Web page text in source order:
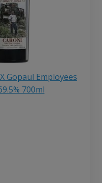
Gopaul Employees
700ml